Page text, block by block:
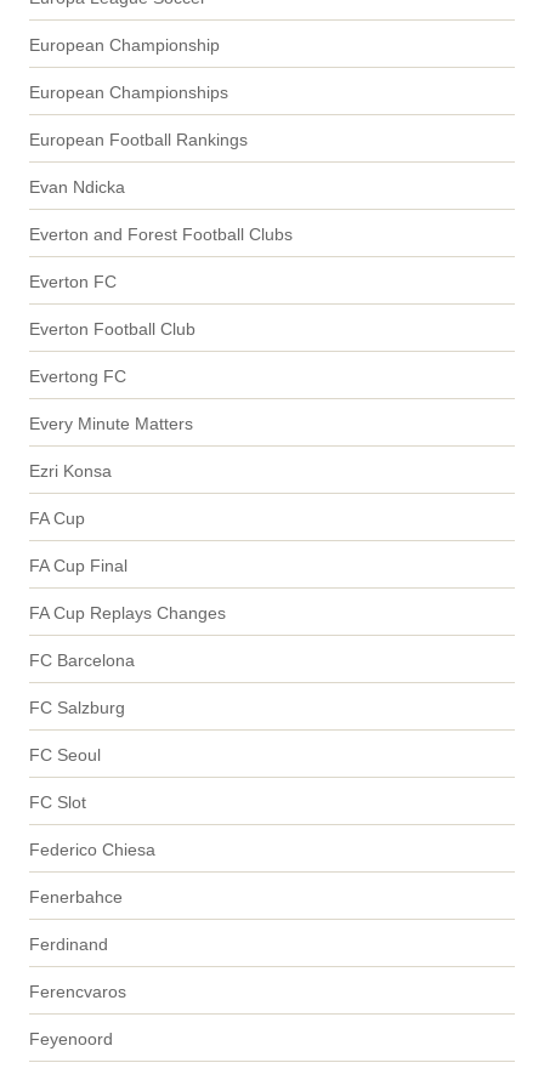
European Championship
European Championships
European Football Rankings
Evan Ndicka
Everton and Forest Football Clubs
Everton FC
Everton Football Club
Evertong FC
Every Minute Matters
Ezri Konsa
FA Cup
FA Cup Final
FA Cup Replays Changes
FC Barcelona
FC Salzburg
FC Seoul
FC Slot
Federico Chiesa
Fenerbahce
Ferdinand
Ferencvaros
Feyenoord